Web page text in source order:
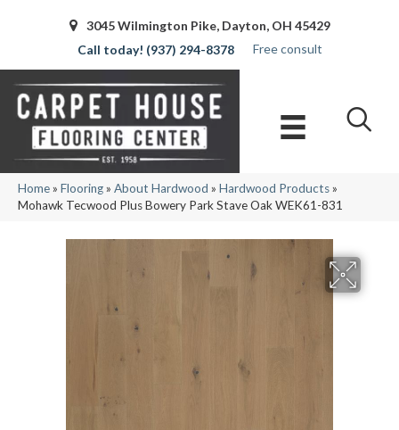
3045 Wilmington Pike, Dayton, OH 45429
(937) 294-8378
Free consult
Home» Flooring» About Hardwood » Hardwood Products»
Mohawk Tecwood Plus Bowery Park Stave Oak WEK61-831